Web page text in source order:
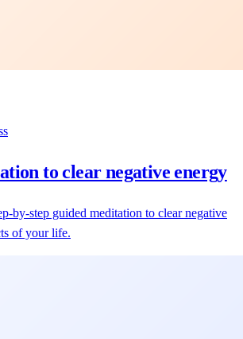
to clear negative energy
by-step guided meditation to clear negative
of your life.